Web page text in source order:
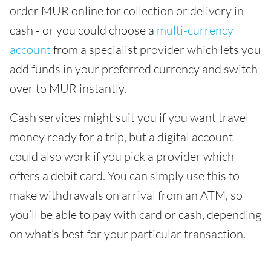
order MUR online for collection or delivery in
cash - or you could choose a multi-currency
accountfrom a specialist provider which lets you
add funds in your preferred currency and switch
over to MUR instantly.
Cash services might suit you if you want travel
money ready for a trip, but a digital account
could also work if you pick a provider which
offers a debit card. You can simply use this to
make withdrawals on arrival from an ATM, so
you’ll be able to pay with card or cash, depending
on what’s best for your particular transaction.